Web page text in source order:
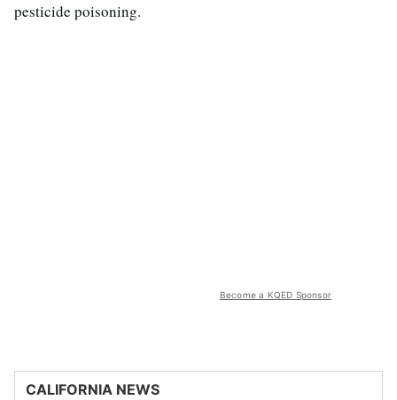
pesticide poisoning.
Become a KQED Sponsor
CALIFORNIA NEWS